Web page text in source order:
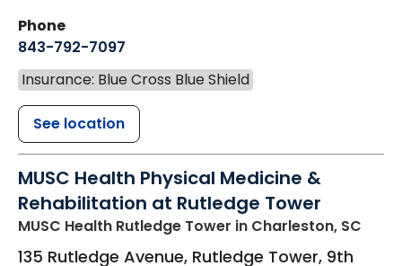
Phone
843-792-7097
Insurance: Blue Cross Blue Shield
See location
MUSC Health Physical Medicine &
Rehabilitation at Rutledge Tower
MUSC Health Rutledge Tower in Charleston, SC
135 Rutledge Avenue, Rutledge Tower, 9th